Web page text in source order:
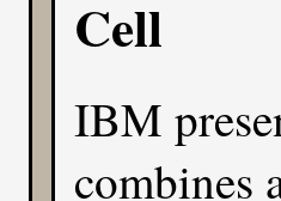
Cell
IBM
combines